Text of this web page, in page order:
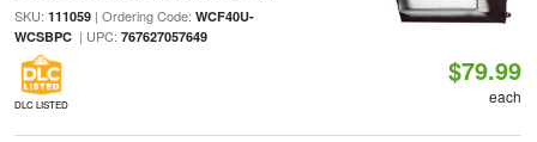
SKU: 111059| Ordering Code: WCF40U-
WCSBPC| UPC: 767627057649
DLC LISTED
$79.99
each